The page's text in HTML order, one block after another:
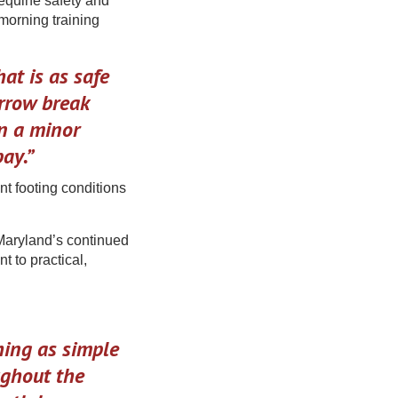
training
is as safe
break
a minor
footing conditions
continued
to practical,
as simple
the